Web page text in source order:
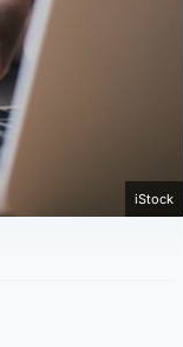
iStock